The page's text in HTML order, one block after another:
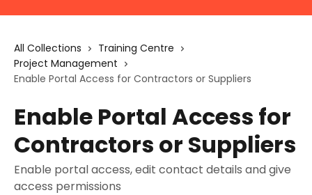
All Collections
Training Centre
Project Management
Enable Portal Access for Contractors or Suppliers
Enable Portal Access for
Contractors or Suppliers
Enable portal access, edit contact details and give
access permissions